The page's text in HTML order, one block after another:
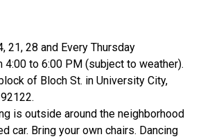
21, 28 and Every Thursday
4:00 to 6:00 PM (subject to weather).
of Bloch St. in University City,
is outside around the neighborhood
car. Bring your own chairs. Dancing